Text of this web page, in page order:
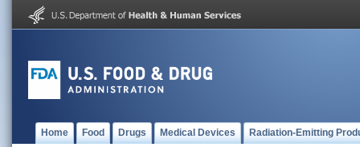
Home Food Drugs Medical Devices Radiation-Emitting